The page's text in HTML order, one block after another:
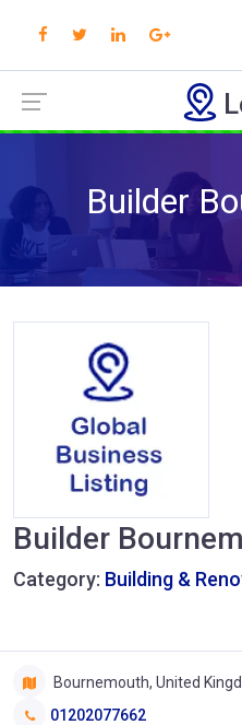
Builder
Builder
Category: Building &
Bournemouth, United
01202077662